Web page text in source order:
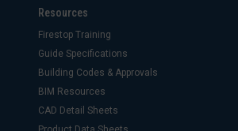
Resources
Firestop Training
Guide Specifications
Building Codes & Approvals
BIM Resources
CAD Detail Sheets